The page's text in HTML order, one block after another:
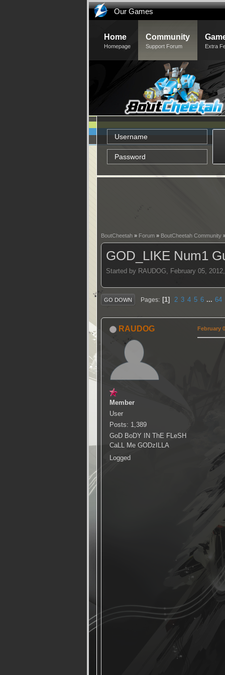
Our Games
Home
Homepage
Community
Support Forum Extra
BoutCheetah » Forum » BoutCheetah Community
GOD_LIKE Num1
Started by RAUDOG, February 05,
GO DOWN Pages 1 2 3 4 5 6 ... 64
RAUDOG
Member
User
Posts: 1,389
GoD BoDY IN ThE FLeSH
CaLL Me GODzILLA
Logged
February